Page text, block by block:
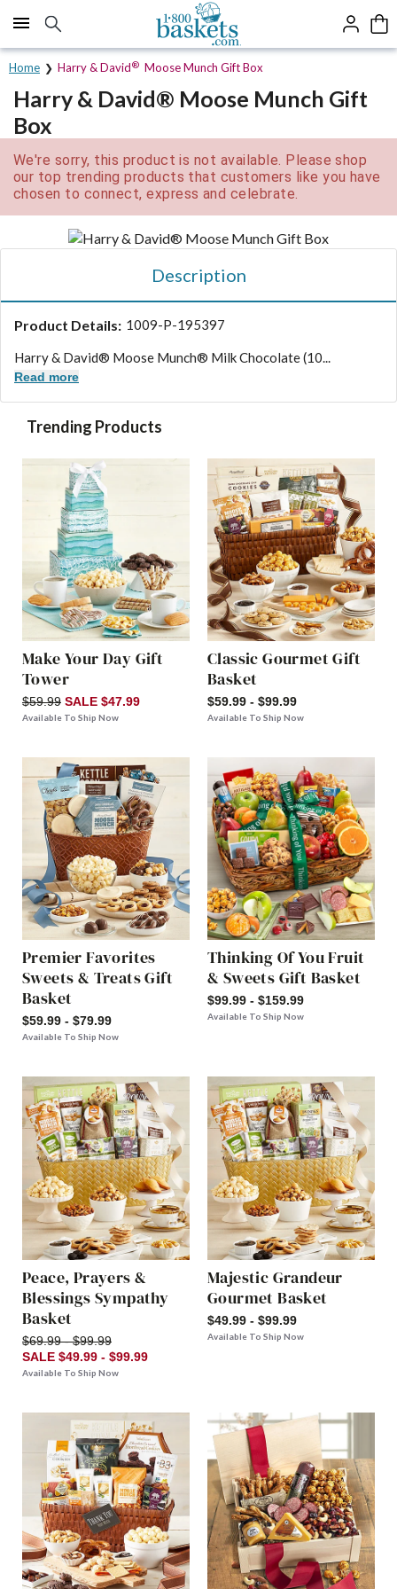
Click here to skip to main page content.
Home Harry & David® Moose Munch Gift Box
Harry & David® Moose Munch Gift
Box
We're sorry, this product is not available. Please shop
our top trending products that customers like you have
chosen to connect, express and celebrate.
Description
Product Details: 1009-P-195397
Harry & David® Moose Munch® Milk Chocolate (10...
Read more
Trending Products
Make Your Day Gift
Tower
$59.99 SALE $47.99
Available To Ship Now
Classic Gourmet Gift
Basket
$59.99 - $99.99
Available To Ship Now
Premier Favorites
Sweets & Treats Gift
Basket
$59.99 - $79.99
Available To Ship Now
Thinking Of You Fruit
& Sweets Gift Basket
$99.99 - $159.99
Available To Ship Now
Peace, Prayers &
Blessings Sympathy
Basket
$69.99 - $99.99
SALE $49.99 - $99.99
Available To Ship Now
Majestic Grandeur
Gourmet Basket
$49.99 - $99.99
Available To Ship Now